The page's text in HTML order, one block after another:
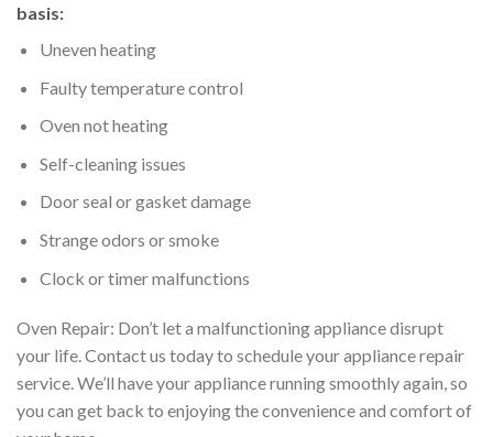
basis:
Uneven heating
Faulty temperature control
Oven not heating
Self-cleaning issues
Door seal or gasket damage
Strange odors or smoke
Clock or timer malfunctions
Oven Repair: Don’t let a malfunctioning appliance disrupt
your life. Contact us today to schedule your appliance repair
service. We’ll have your appliance running smoothly again, so
you can get back to enjoying the convenience and comfort of